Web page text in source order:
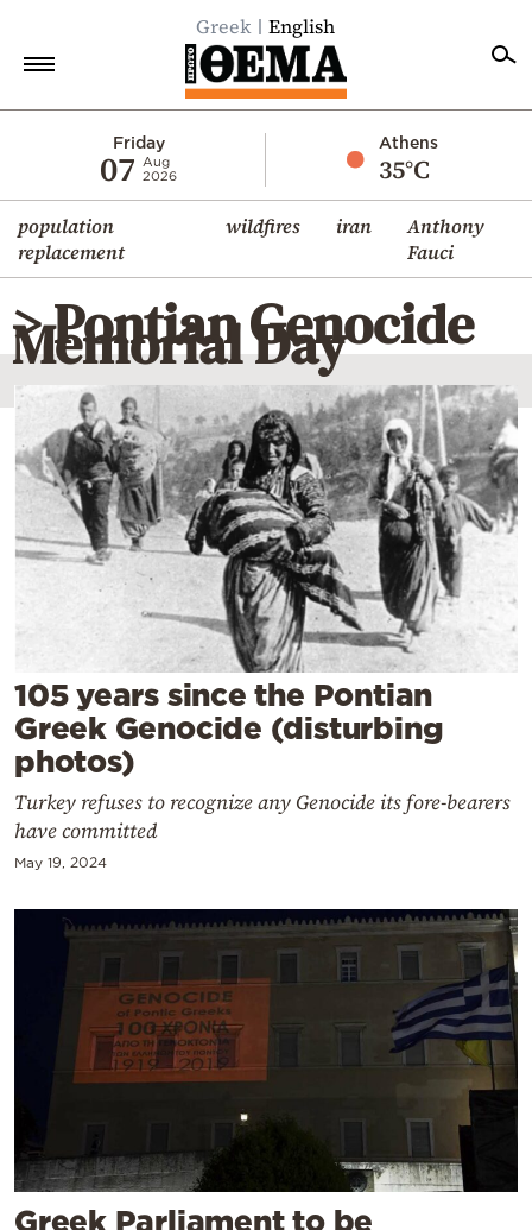
Greek English
Friday
07
Aug
2026
Athens
35°C
population
replacement
wildfires iran
Anthony
Fauci
Economy
World
Diaspora
Lifestyle
Travel
Culture
Sports
Mediterranean
Cooking
Powered
by
> Pontian Genocide
Memorial Day
105 years since the Pontian
Greek Genocide (disturbing
photos)
Turkey refuses to recognize any Genocide its fore-bearers
have committed
May 19, 2024
Greek Parliament to be